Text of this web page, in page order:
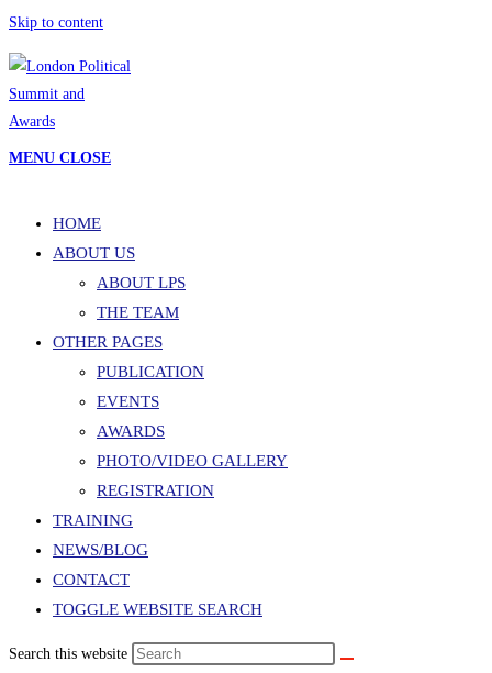
Skip to content
MENU CLOSE
HOME
ABOUT US
ABOUT LPS
THE TEAM
OTHER PAGES
PUBLICATION
EVENTS
AWARDS
PHOTO/VIDEO GALLERY
REGISTRATION
TRAINING
NEWS/BLOG
CONTACT
TOGGLE WEBSITE SEARCH
Search this website